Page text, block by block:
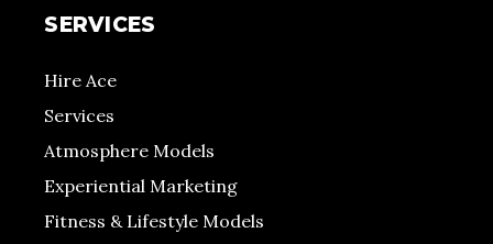
SERVICES
Hire Ace
Services
Atmosphere Models
Experiential Marketing
Fitness & Lifestyle Models